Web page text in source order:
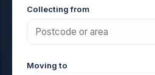
Collecting from
Moving to